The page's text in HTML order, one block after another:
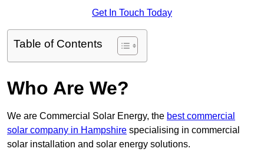
Get In Touch Today
Table of Contents
Who Are We?
We are Commercial Solar Energy, the best commercial
solar company in Hampshire specialising in commercial
solar installation and solar energy solutions.